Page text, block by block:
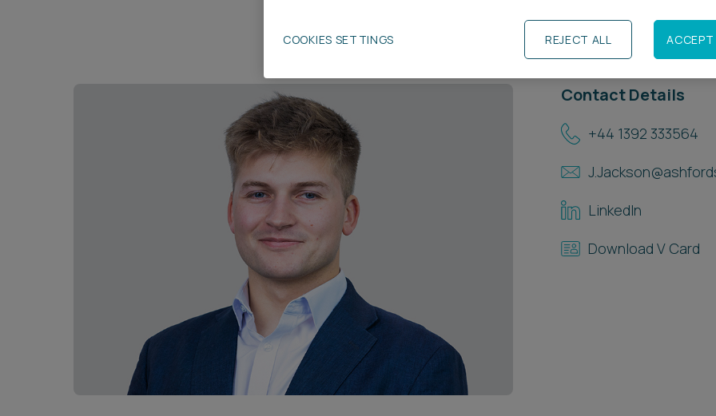
Career opportunities
Contact Details
+44 1392 333564
LinkedIn
Download V Card
REJECT ALL ACCEPT
COOKIES SETTINGS